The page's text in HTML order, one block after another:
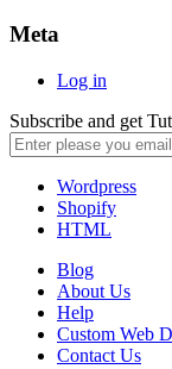
Meta
Log in
Subscribe and get
Wordpress
Shopify
HTML
Blog
About Us
Help
Custom Web
Contact Us